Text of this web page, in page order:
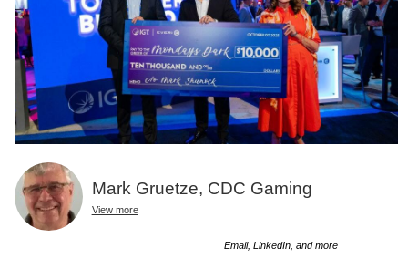
Mark Gruetze, CDC Gaming
View more
Email, LinkedIn, and more